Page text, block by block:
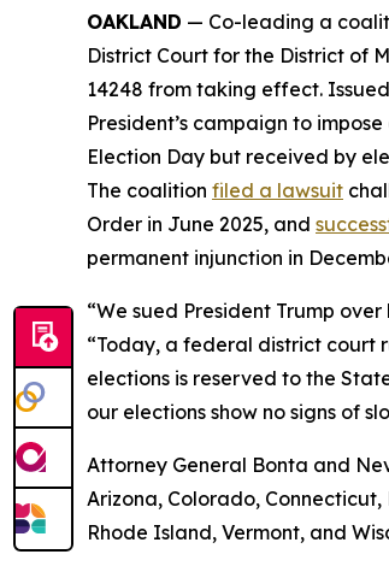
OAKLAND — Co-leading a
District Court for the District of
14248 from taking effect.
President’s campaign to
Election Day but received by
The coalition filed a lawsuit
Order in June 2025, and
permanent injunction in
“We sued President Trump
“Today, a federal district court
elections is reserved to the
our elections show no signs of
Attorney General Bonta and
Arizona, Colorado,
Rhode Island, Vermont, and